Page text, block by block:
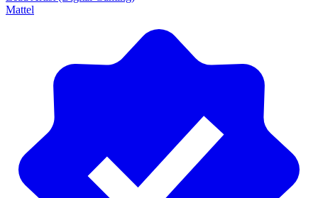
Mattel